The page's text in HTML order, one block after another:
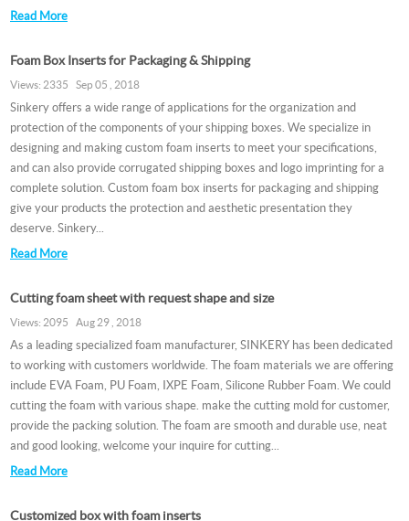
Read More
Foam Box Inserts for Packaging & Shipping
Views: 2335 Sep 05 , 2018
Sinkery offers a wide range of applications for the organization and
protection of the components of your shipping boxes. We specialize in
designing and making custom foam inserts to meet your specifications,
and can also provide corrugated shipping boxes and logo imprinting for a
complete solution. Custom foam box inserts for packaging and shipping
give your products the protection and aesthetic presentation they
deserve. Sinkery...
Read More
Cutting foam sheet with request shape and size
Views: 2095 Aug 29 , 2018
As a leading specialized foam manufacturer, SINKERY has been dedicated
to working with customers worldwide. The foam materials we are offering
include EVA Foam, PU Foam, IXPE Foam, Silicone Rubber Foam. We could
cutting the foam with various shape. make the cutting mold for customer,
provide the packing solution. The foam are smooth and durable use, neat
and good looking, welcome your inquire for cutting...
Read More
Customized box with foam inserts